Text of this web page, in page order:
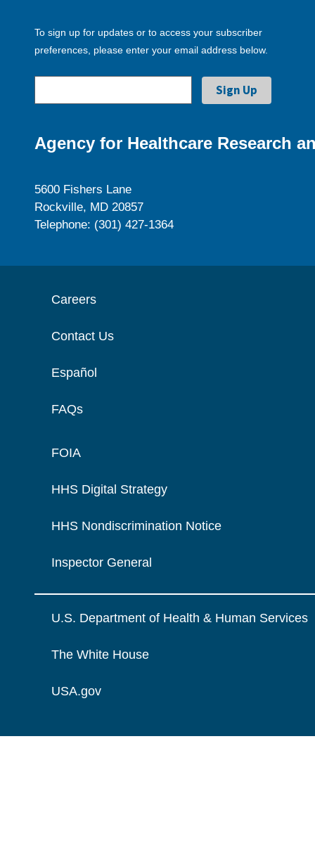
To sign up for updates or to access your subscriber
preferences, please enter your email address below.
Agency for Healthcare Research
5600 Fishers Lane
Rockville, MD 20857
Telephone: (301) 427-1364
Careers
Contact Us
Español
FAQs
FOIA
HHS Digital Strategy
HHS Nondiscrimination Notice
Inspector General
U.S. Department of Health & Human Services
The White House
USA.gov